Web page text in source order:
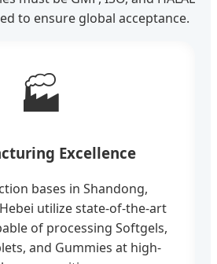
to ensure global acceptance.
🏭
Excellence
bases in Shandong,
utilize state-of-the-art
of processing Softgels,
and Gummies at high-